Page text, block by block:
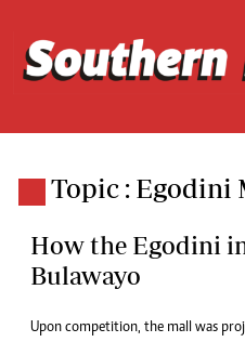
Topic : Egodini
How the Egodini
Bulawayo
Upon competition, the mall was